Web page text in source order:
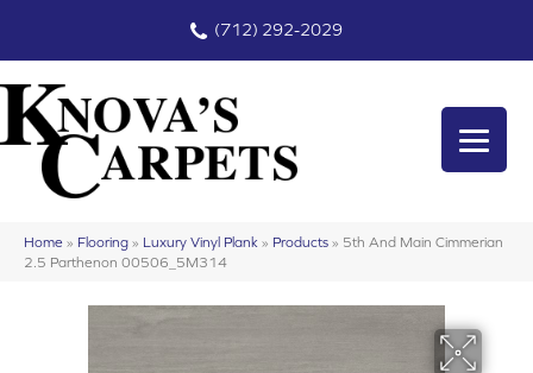
(712) 292-2029
Home » Flooring » Luxury Vinyl Plank » Products » 5th And Main Cimmerian
2.5 Parthenon 00506_5M314